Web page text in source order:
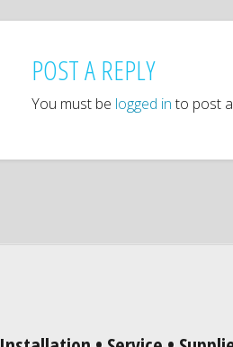
POST A REPLY
You must be logged in to post